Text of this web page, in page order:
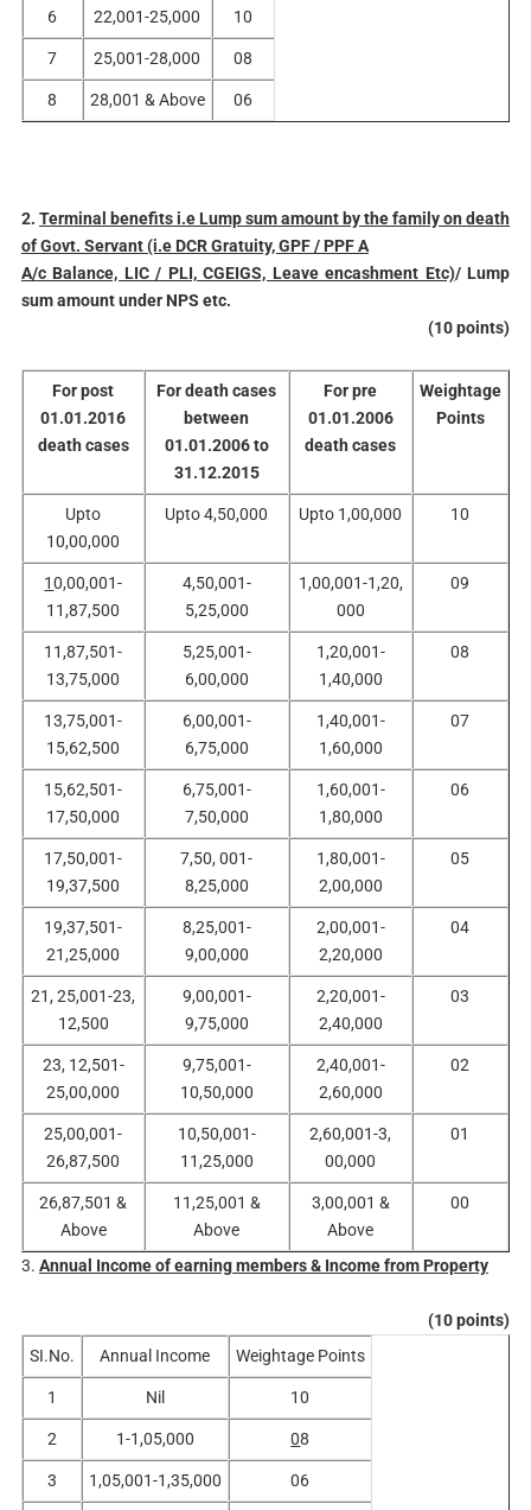
6 22,001-25,000 10
7 25,001-28,000 08
8 28,001 & Above 06
2. Terminal benefits i.e Lump sum amount by the family on death
of Govt. Servant (i.e DCR Gratuity, GPF / PPF A
A/c Balance, LIC / PLI, CGEIGS, Leave encashment Etc)/ Lump
sum amount under NPS etc.
(10 points)
For post
01.01.2016
death cases
For death cases
between
01.01.2006 to
31.12.2015
For pre
01.01.2006
death cases
Weightage
Points
Upto
10,00,000
Upto 4,50,000 Upto 1,00,000 10
10,00,001-
11,87,500
4,50,001-
5,25,000
1,00,001-1,20,
000
09
11,87,501-
13,75,000
5,25,001-
6,00,000
1,20,001-
1,40,000
08
13,75,001-
15,62,500
6,00,001-
6,75,000
1,40,001-
1,60,000
07
15,62,501-
17,50,000
6,75,001-
7,50,000
1,60,001-
1,80,000
06
17,50,001-
19,37,500
7,50, 001-
8,25,000
1,80,001-
2,00,000
05
19,37,501-
21,25,000
8,25,001-
9,00,000
2,00,001-
2,20,000
04
21, 25,001-23,
12,500
9,00,001-
9,75,000
2,20,001-
2,40,000
03
23, 12,501-
25,00,000
9,75,001-
10,50,000
2,40,001-
2,60,000
02
25,00,001-
26,87,500
10,50,001-
11,25,000
2,60,001-3,
00,000
01
26,87,501 &
Above
11,25,001 &
Above
3,00,001 &
Above
00
3. Annual Income of earning members & Income from Property
(10 points)
SI.No.
Annual Income Weightage Points
1 Nil 10
2 1-1,05,000 08
3 1,05,001-1,35,000 06